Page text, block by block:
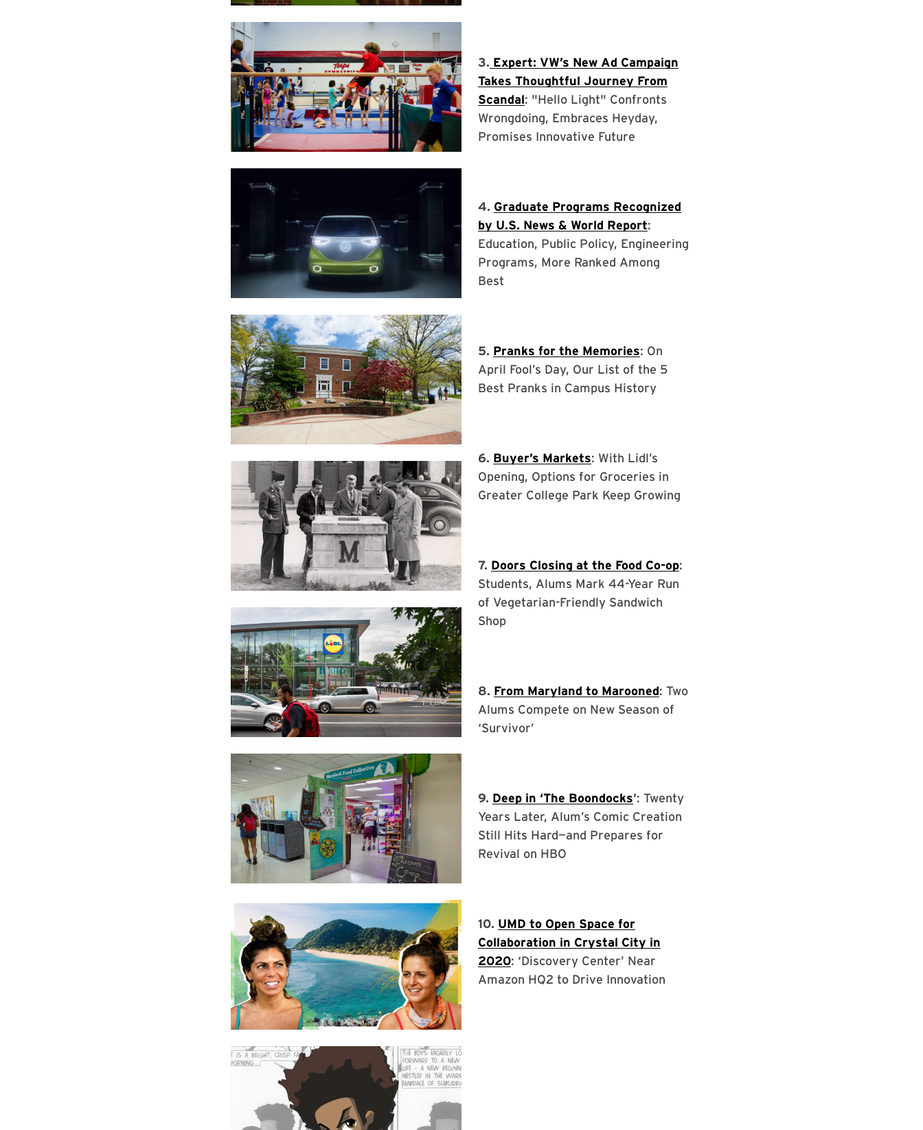
3. Expert: VW’s New Ad Campaign
Takes Thoughtful Journey From
Scandal: "Hello Light" Confronts
Wrongdoing, Embraces Heyday,
Promises Innovative Future
4. Graduate Programs Recognized
by U.S. News & World Report:
Education, Public Policy, Engineering
Programs, More Ranked Among
Best
5. Pranks for the Memories: On
April Fool’s Day, Our List of the 5
Best Pranks in Campus History
6. Buyer’s Markets: With Lidl’s
Opening, Options for Groceries in
Greater College Park Keep Growing
7. Doors Closing at the Food Co-op:
Students, Alums Mark 44-Year Run
of Vegetarian-Friendly Sandwich
Shop
8. From Maryland to Marooned: Two
Alums Compete on New Season of
‘Survivor’
9. Deep in ‘The Boondocks’: Twenty
Years Later, Alum’s Comic Creation
Still Hits Hard—and Prepares for
Revival on HBO
10. UMD to Open Space for
Collaboration in Crystal City in
2020: ‘Discovery Center’ Near
Amazon HQ2 to Drive Innovation